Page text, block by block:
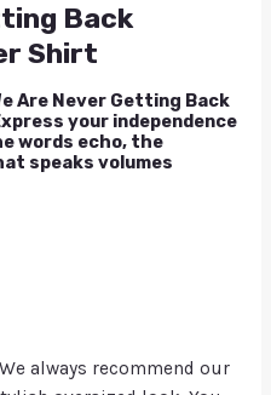
Back
Shirt
Are Never Getting Back
your independence
words echo, the
speaks volumes
always recommend our